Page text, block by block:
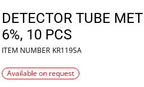
DETECTOR TUBE
6%, 10 PCS
ITEM NUMBER KR119SA
Available on request